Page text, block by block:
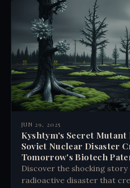
JUN 29, 2025
Kyshtym's Secret Mutant
Soviet Nuclear Disaster
Tomorrow's Biotech
Discover the shocking story
radioactive disaster that